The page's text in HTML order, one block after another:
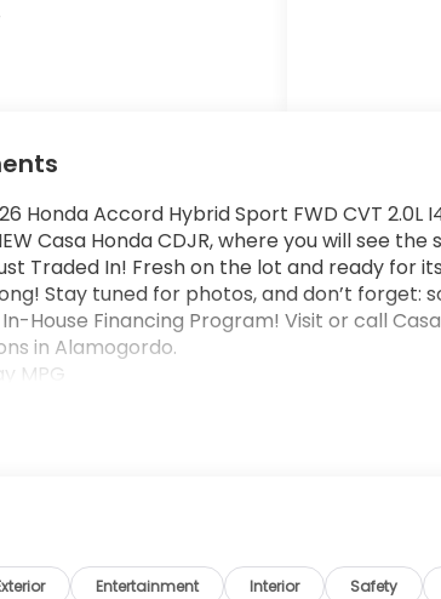
Honda Accord Hybrid Sport FWD CVT 2.0L
Casa Honda CDJR, where you will see
Traded In! Fresh on the lot and ready for
Stay tuned for photos, and don’t forget:
House Financing Program! Visit or call
in Alamogordo.
MPG
Entertainment Interior Safety